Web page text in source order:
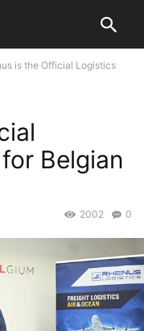
is the Official Logistics
Belgian
0
2002